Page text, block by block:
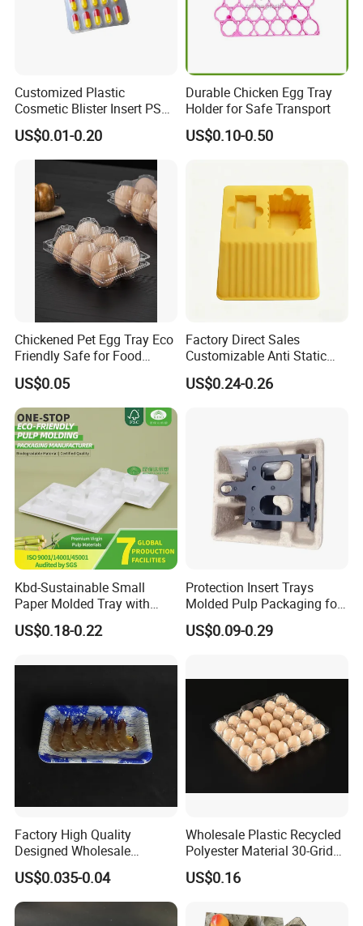
Customized Plastic
Cosmetic Blister Insert PS
Flocked VAC Capsule Pill
Tablet Blister Packaging
Tray for Package
US$0.01-0.20
Durable Chicken Egg Tray
Holder for Safe Transport
US$0.10-0.50
Chickened Pet Egg Tray Eco
Friendly Safe for Food
Contact Use
US$0.05
Factory Direct Sales
Customizable Anti Static
Pet Blister Tray for
Electronics Packaging
US$0.24-0.26
Kbd-Sustainable Small
Paper Molded Tray with
Custom Logo and White
Packaging
US$0.18-0.22
Protection Insert Trays
Molded Pulp Packaging for
Electronical Pack.
US$0.09-0.29
Factory High Quality
Designed Wholesale
Packaging Box Food
Takeaway Packing Fast
Delivery Customized
Disposable Food Tray
US$0.035-0.04
Wholesale Plastic Recycled
Polyester Material 30-Grid
Egg Tray for Sale
US$0.16